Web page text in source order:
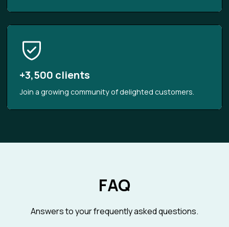
+3,500 clients
Join a growing community of delighted customers.
FAQ
Answers to your frequently asked questions.